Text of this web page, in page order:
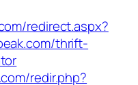
redirect.aspx?
thrift-
redir.php?